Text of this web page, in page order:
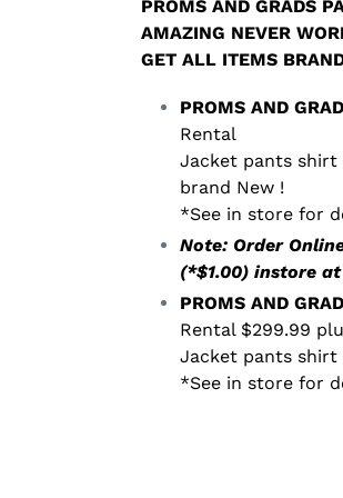
:
PROMS AND GRADS
AMAZING NEVER
GET ALL ITEMS
PROMS AND
Rental
Jacket pants shirt
brand New !
*See in store for
Note: Order
(*$1.00) instore
PROMS AND
Rental $299.99
Jacket pants shirt
*See in store for